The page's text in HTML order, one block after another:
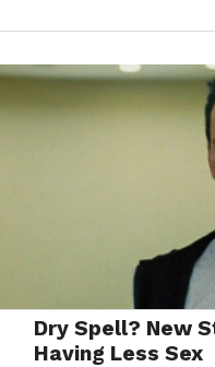
Dry Spell? New
Having Less Sex